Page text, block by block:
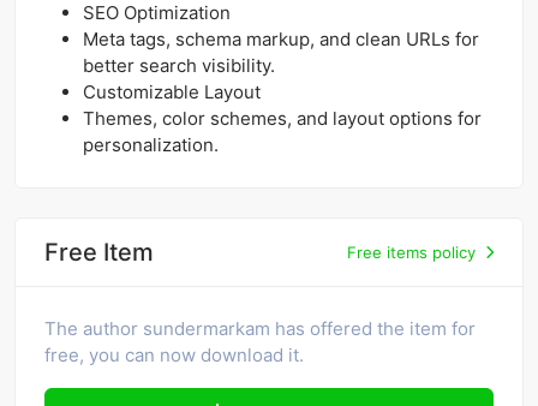
SEO Optimization
Meta tags, schema markup, and clean URLs for
better search visibility.
Customizable Layout
Themes, color schemes, and layout options for
personalization.
Free Item Free items policy
The author sundermarkam has offered the item for
free, you can now download it.